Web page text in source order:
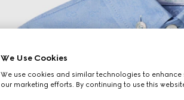
We Use Cookies
We use cookies and similar technologies to
our marketing efforts. By continuing to use this